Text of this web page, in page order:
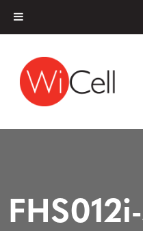
Main Navigation